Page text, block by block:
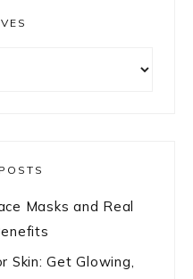
Masks and Real
Skin: Get Glowing,